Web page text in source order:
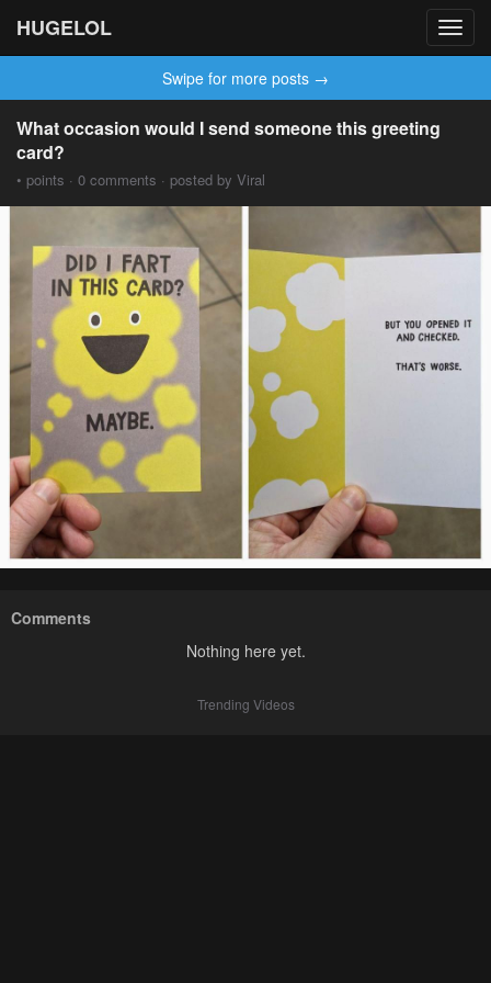
HUGELOL
Swipe for more posts →
What occasion would I send someone this greeting
card?
• points · 0 comments · posted by Viral
Comments
Nothing here yet.
Trending Videos